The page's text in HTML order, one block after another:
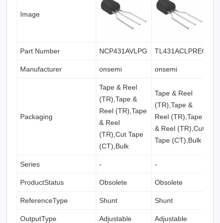
Image
Part Number NCP431AVLPG TL431ACLPREG
Manufacturer onsemi onsemi
Packaging
Tape & Reel
(TR),Tape &
Reel (TR),Tape
& Reel
(TR),Cut Tape
(CT),Bulk
Tape & Reel
(TR),Tape &
Reel (TR),Tape
& Reel (TR),Cut
Tape (CT),Bulk
Series - -
ProductStatus Obsolete Obsolete
ReferenceType Shunt Shunt
OutputType Adjustable Adjustable